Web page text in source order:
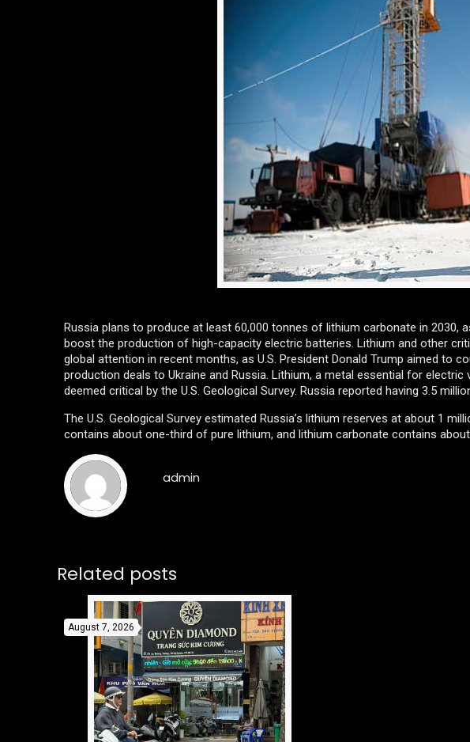
Russia plans to produce at least 60,000 tonnes of lithium carbonate in 2030,
boost the production of high-capacity electric batteries. Lithium and other
global attention in recent months, as U.S. President Donald Trump aimed to
production deals to Ukraine and Russia. Lithium, a metal essential for
deemed critical by the U.S. Geological Survey. Russia reported having 3.5
The U.S. Geological Survey estimated Russia’s lithium reserves at about 1
contains about one-third of pure lithium, and lithium carbonate contains
admin
Related posts
August 7, 2026